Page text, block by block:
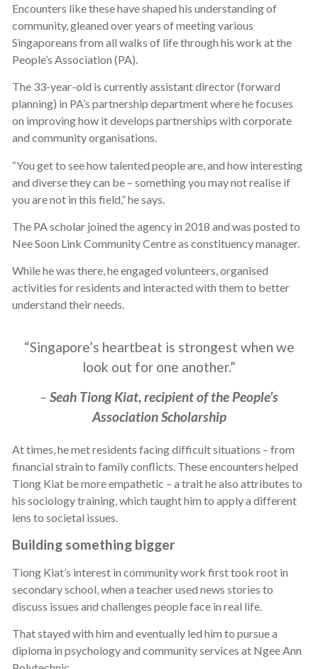
Encounters like these have shaped his understanding of
community, gleaned over years of meeting various
Singaporeans from all walks of life through his work at the
People’s Association (PA).
The 33-year-old is currently assistant director (forward
planning) in PA’s partnership department where he focuses
on improving how it develops partnerships with corporate
and community organisations.
“You get to see how talented people are, and how interesting
and diverse they can be – something you may not realise if
you are not in this field,” he says.
The PA scholar joined the agency in 2018 and was posted to
Nee Soon Link Community Centre as constituency manager.
While he was there, he engaged volunteers, organised
activities for residents and interacted with them to better
understand their needs.
“Singapore’s heartbeat is strongest when we
look out for one another.”
– Seah Tiong Kiat, recipient of the People’s
Association Scholarship
At times, he met residents facing difficult situations – from
financial strain to family conflicts. These encounters helped
Tiong Kiat be more empathetic – a trait he also attributes to
his sociology training, which taught him to apply a different
lens to societal issues.
Building something bigger
Tiong Kiat’s interest in community work first took root in
secondary school, when a teacher used news stories to
discuss issues and challenges people face in real life.
That stayed with him and eventually led him to pursue a
diploma in psychology and community services at Ngee Ann